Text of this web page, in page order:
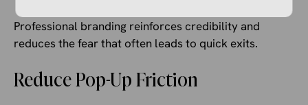
Professional branding reinforces credibility and
reduces the fear that often leads to quick exits.
Reduce Pop-Up Friction